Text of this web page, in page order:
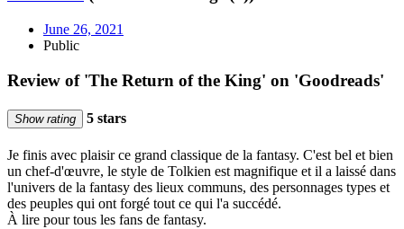
June 26, 2021
Public
Review of 'The Return of the King' on 'Goodreads'
Show rating 5 stars
Je finis avec plaisir ce grand classique de la fantasy. C'est bel et bien
un chef-d'œuvre, le style de Tolkien est magnifique et il a laissé dans
l'univers de la fantasy des lieux communs, des personnages types et
des peuples qui ont forgé tout ce qui l'a succédé.
À lire pour tous les fans de fantasy.